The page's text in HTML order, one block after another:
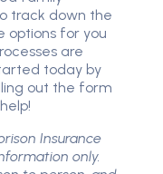
track down the
options for you
are
today by
out the form
Insurance
only.